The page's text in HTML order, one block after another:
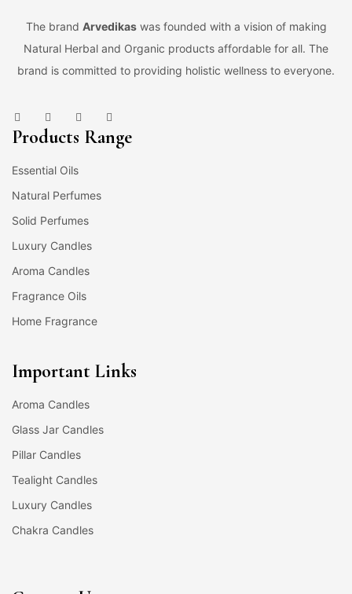
The brand Arvedikaswas founded with a vision of making
Natural Herbal and Organic products affordable for all. The
brand is committed to providing holistic wellness to everyone.
Products Range
Essential Oils
Natural Perfumes
Solid Perfumes
Luxury Candles
Aroma Candles
Fragrance Oils
Home Fragrance
Important Links
Aroma Candles
Glass Jar Candles
Pillar Candles
Tealight Candles
Luxury Candles
Chakra Candles